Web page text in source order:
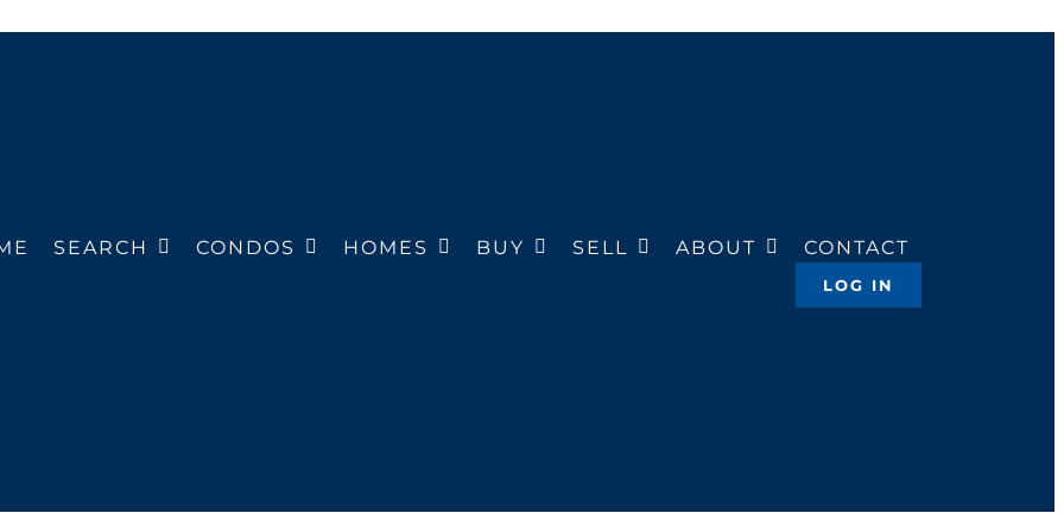
SEARCH CONDOS HOMES BUY SELL ABOUT CONTACT
LOG IN